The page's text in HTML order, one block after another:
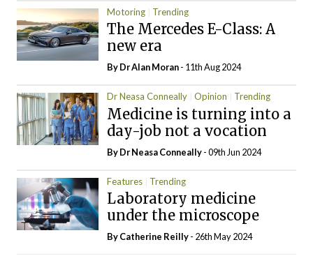
Motoring Trending
The Mercedes E-Class: A
new era
By Dr Alan Moran- 11th Aug 2024
Dr Neasa Conneally Opinion Trending
Medicine is turning into a
day-job not a vocation
By Dr Neasa Conneally- 09th Jun 2024
Features Trending
Laboratory medicine
under the microscope
ByCatherine Reilly- 26th May 2024